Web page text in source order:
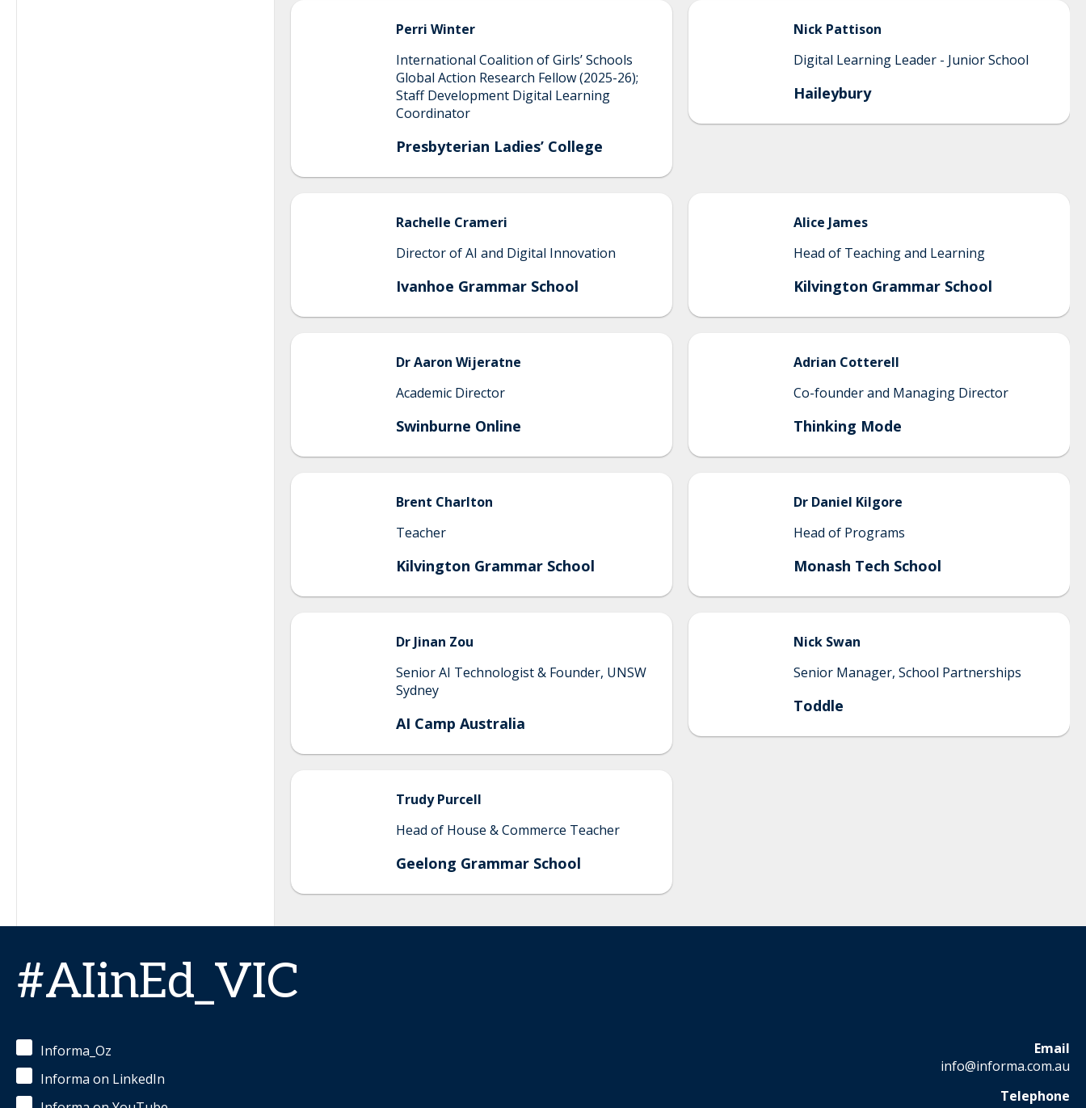
Perri Winter
International Coalition of Girls’ Schools
Global Action Research Fellow (2025-26);
Staff Development Digital Learning
Coordinator
Presbyterian Ladies’ College
Nick Pattison
Digital Learning Leader - Junior School
Haileybury
Rachelle Crameri
Director of AI and Digital Innovation
Ivanhoe Grammar School
Alice James
Head of Teaching and Learning
Kilvington Grammar School
DrAaron Wijeratne
Academic Director
Swinburne Online
Adrian Cotterell
Co-founder and Managing Director
Thinking Mode
Brent Charlton
Teacher
Kilvington Grammar School
Dr Daniel Kilgore
Head of Programs
Monash Tech School
Dr Jinan Zou
Senior AI Technologist & Founder, UNSW
Sydney
AI Camp Australia
Nick Swan
Senior Manager, School Partnerships
Toddle
Trudy Purcell
Head of House & Commerce Teacher
Geelong Grammar School
#AIinEd_VIC
Informa_Oz
Informa on LinkedIn
Email
info@informa.com.au
Telephone